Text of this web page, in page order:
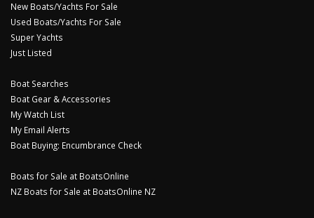
New Boats/Yachts For Sale
Used Boats/Yachts For Sale
Super Yachts
Just Listed
Boat Searches
Boat Gear & Accessories
My Watch List
My Email Alerts
Boat Buying: Encumbrance Check
Boats for Sale at BoatsOnline
NZ Boats for Sale at BoatsOnline NZ